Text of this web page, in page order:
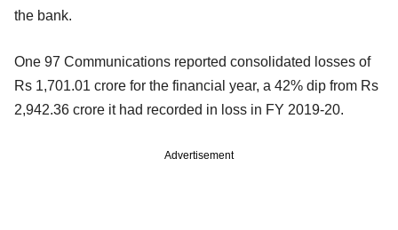
the bank.
One 97 Communications reported consolidated losses of
Rs 1,701.01 crore for the financial year, a 42% dip from Rs
2,942.36 crore it had recorded in loss in FY 2019-20.
Advertisement